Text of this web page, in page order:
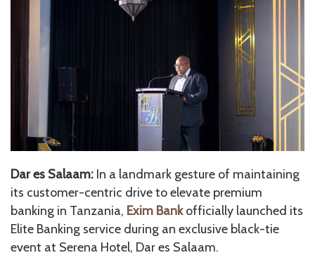
Dar es Salaam: In a landmark gesture of maintaining
its customer-centric drive to elevate premium
banking in Tanzania, Exim Bank officially launched its
Elite Banking service during an exclusive black-tie
event at Serena Hotel, Dar es Salaam.